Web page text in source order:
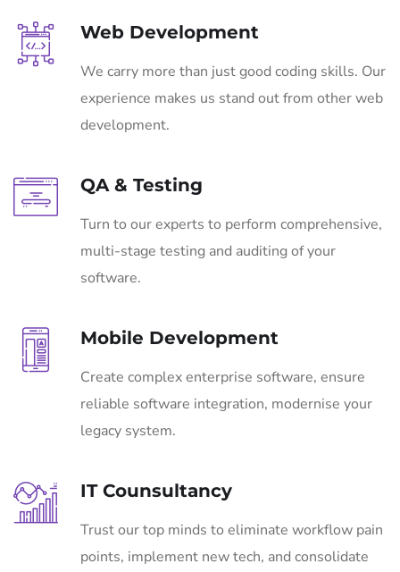
Web Development
We carry more than just good coding skills. Our
experience makes us stand out from other web
development.
QA & Testing
Turn to our experts to perform comprehensive,
multi-stage testing and auditing of your
software.
Mobile Development
Create complex enterprise software, ensure
reliable software integration, modernise your
legacy system.
IT Counsultancy
Trust our top minds to eliminate workflow pain
points, implement new tech, and consolidate